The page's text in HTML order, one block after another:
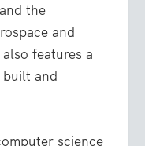
the
and
features a
and
science